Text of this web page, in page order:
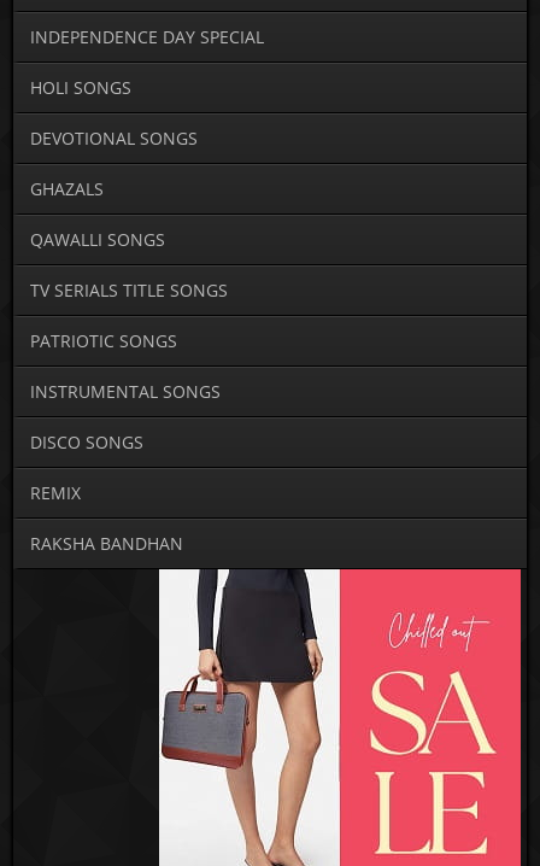
INDEPENDENCE DAY SPECIAL
HOLI SONGS
DEVOTIONAL SONGS
GHAZALS
QAWALLI SONGS
TV SERIALS TITLE SONGS
PATRIOTIC SONGS
INSTRUMENTAL SONGS
DISCO SONGS
REMIX
RAKSHA BANDHAN